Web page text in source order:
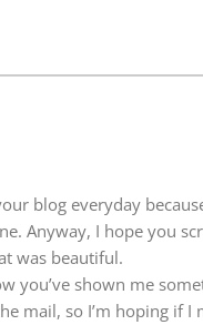
blog everyday
Anyway, I hope you
was beautiful.
you’ve shown me
mail, so I’m hoping if I